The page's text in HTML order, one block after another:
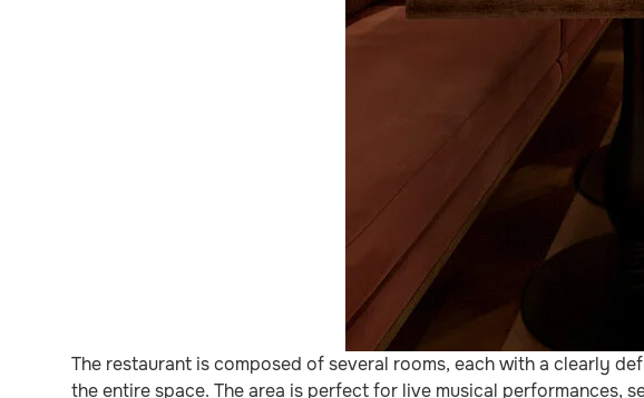
The restaurant is composed of several rooms, each with a clearly
the entire space. The area is perfect for live musical performances,